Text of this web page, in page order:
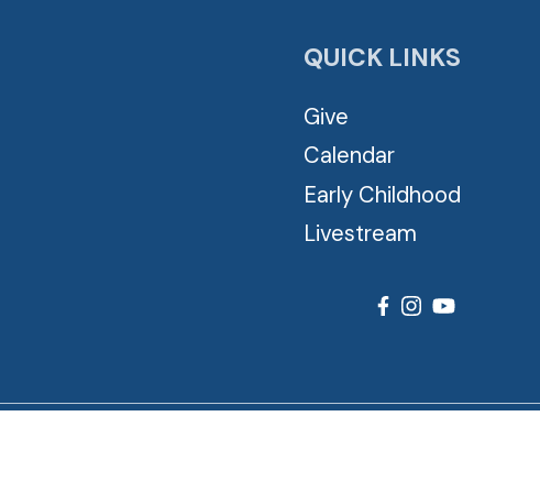
QUICK LINKS
Give
Calendar
Early Childhood
Livestream